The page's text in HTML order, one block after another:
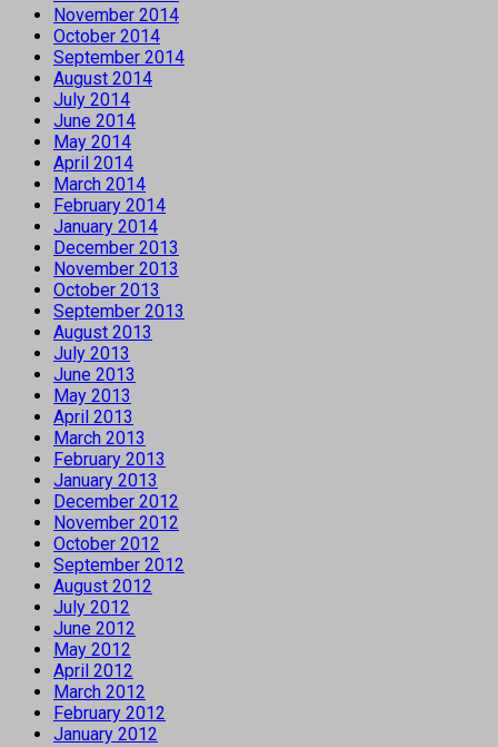
November 2014
October 2014
September 2014
August 2014
July 2014
June 2014
May 2014
April 2014
March 2014
February 2014
January 2014
December 2013
November 2013
October 2013
September 2013
August 2013
July 2013
June 2013
May 2013
April 2013
March 2013
February 2013
January 2013
December 2012
November 2012
October 2012
September 2012
August 2012
July 2012
June 2012
May 2012
April 2012
March 2012
February 2012
January 2012